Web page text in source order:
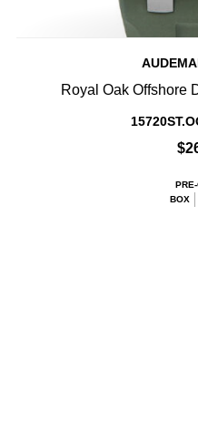
Royal Oak Offshore
BOX